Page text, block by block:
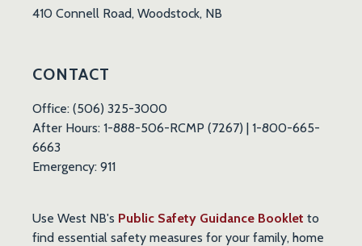
410 Connell Road, Woodstock, NB
CONTACT
Office: (506) 325-3000
After Hours: 1-888-506-RCMP (7267) | 1-800-665-
6663
Emergency: 911
Use West NB's Public Safety Guidance Booklet , opens
to
find essential safety measures for your family, home